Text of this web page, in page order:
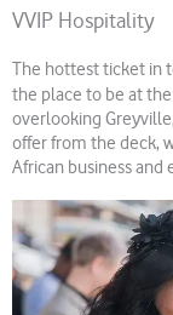
VVIP Hospitality
The hottest ticket in
the place to be at the
overlooking
offer from the deck,
African business